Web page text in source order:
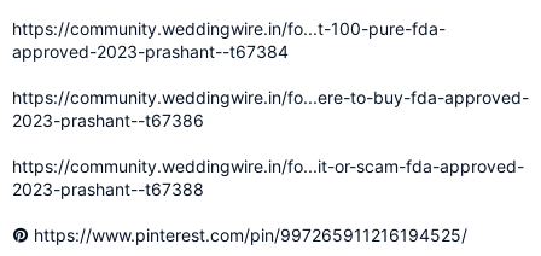
https://community.weddingwire.in/fo...t-100-pure-fda-
approved-2023-prashant--t67384
https://community.weddingwire.in/fo...ere-to-buy-fda-approved-
2023-prashant--t67386
https://community.weddingwire.in/fo...it-or-scam-fda-approved-
2023-prashant--t67388
https://www.pinterest.com/pin/997265911216194525/